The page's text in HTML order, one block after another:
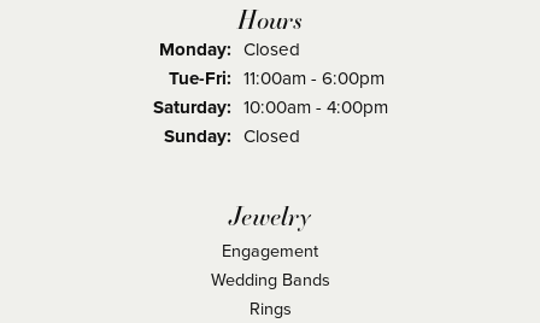
Hours
Monday: Closed
Tue-Fri:Tuesday - Friday:
11:00am - 6:00pm
Saturday: 10:00am - 4:00pm
Sunday: Closed
Jewelry
Engagement
Wedding Bands
Rings